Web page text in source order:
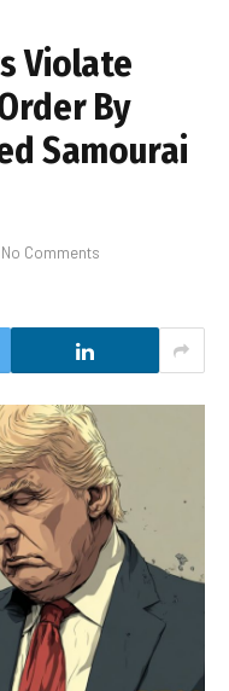
Violate
By
Samourai
No Comments